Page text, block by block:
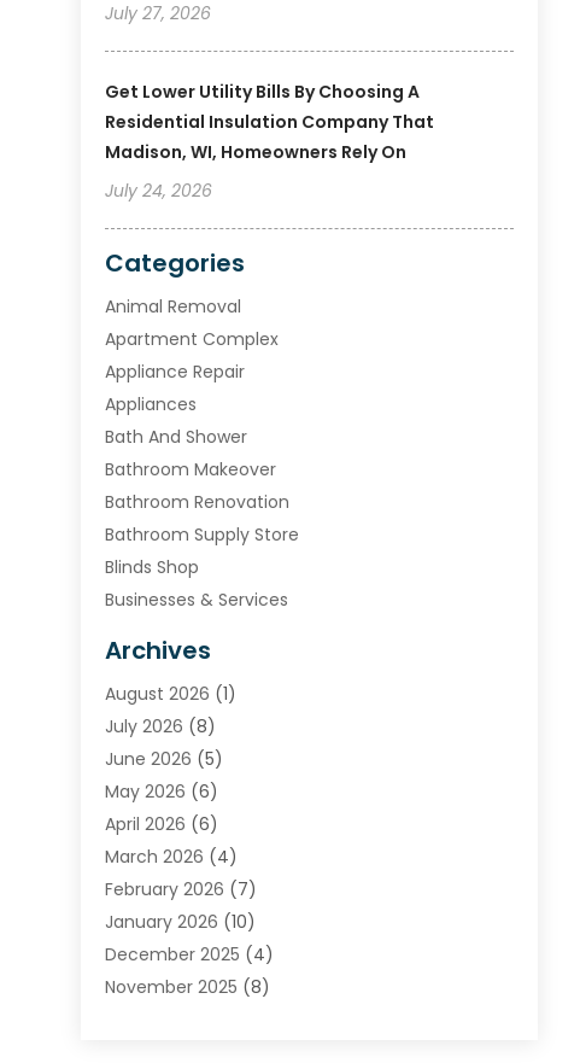
July 27, 2026
Get Lower Utility Bills By Choosing A
Residential Insulation Company That
Madison, WI, Homeowners Rely On
July 24, 2026
Categories
Animal Removal
Apartment Complex
Appliance Repair
Appliances
Bath And Shower
Bathroom Makeover
Bathroom Renovation
Bathroom Supply Store
Blinds Shop
Businesses & Services
Carpet & Rug Dealers
Carpet Cleaning Service
Chimney
Cleaning Service
Cleaning Tips And Tools
Concrete Contractor
Construction And Maintenance
Contractor
Door Supplier
Doors
Doors And Windows
Archives
August 2026 (1)
July 2026 (8)
June 2026 (5)
May 2026 (6)
April 2026 (6)
March 2026 (4)
February 2026 (7)
January 2026 (10)
December 2025 (4)
November 2025 (8)